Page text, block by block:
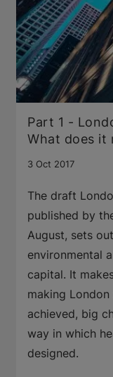
Part 1 -
What does it
3 Oct 2017
The draft
published by
August, sets
environmental
capital. It
making
achieved, big
way in which
designed.